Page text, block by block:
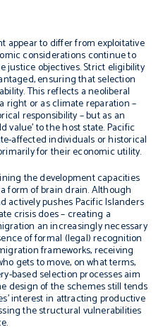
appear to differ from exploitative
considerations continue to
objectives. Strict eligibility
ensuring that selection
This reflects a neoliberal
right or as climate reparation –
responsibility – but as an
value’ to the host state. Pacific
affected individuals or historical
for their economic utility.
the development capacities
form of brain drain. Although
actively pushes Pacific Islanders
crisis does – creating a
an increasingly necessary
of formal (legal) recognition
frameworks, receiving
gets to move, on what terms,
based selection processes aim
design of the schemes still tends
interest in attracting productive
the structural vulnerabilities